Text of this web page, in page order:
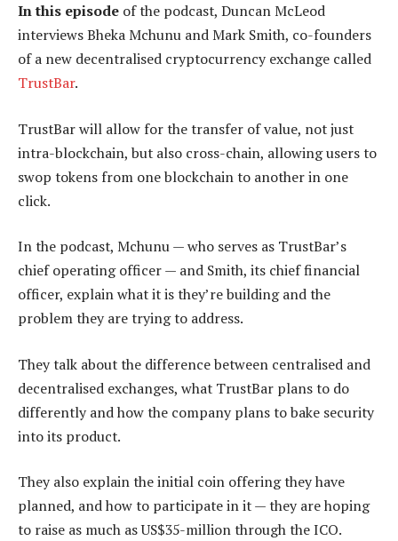
In this episode of the podcast, Duncan McLeod
interviews Bheka Mchunu and Mark Smith, co-founders
of a new decentralised cryptocurrency exchange called
TrustBar.
TrustBar will allow for the transfer of value, not just
intra-blockchain, but also cross-chain, allowing users to
swop tokens from one blockchain to another in one
click.
In the podcast, Mchunu — who serves as TrustBar’s
chief operating officer — and Smith, its chief financial
officer, explain what it is they’re building and the
problem they are trying to address.
They talk about the difference between centralised and
decentralised exchanges, what TrustBar plans to do
differently and how the company plans to bake security
into its product.
They also explain the initial coin offering they have
planned, and how to participate in it — they are hoping
to raise as much as US$35-million through the ICO.